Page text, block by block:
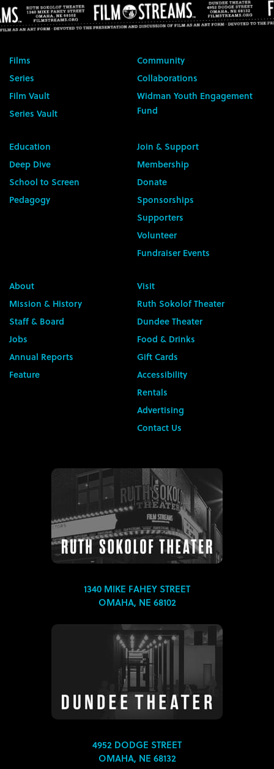
Films
Series
Film Vault
Series Vault
Community
Collaborations
Widman Youth Engagement
Fund
Education
Deep Dive
School to Screen
Pedagogy
Join & Support
Membership
Donate
Sponsorships
Supporters
Volunteer
Fundraiser Events
About
Mission & History
Staff & Board
Jobs
Annual Reports
Feature
Visit
Ruth Sokolof Theater
Dundee Theater
Food & Drinks
Gift Cards
Accessibility
Rentals
Advertising
Contact Us
1340 MIKE FAHEY STREET
OMAHA, NE 68102
4952 DODGE STREET
OMAHA, NE 68132